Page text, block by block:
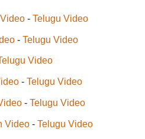
- Telugu Video
- Telugu Video
Video
- Telugu Video
- Telugu Video
Video - Telugu Video